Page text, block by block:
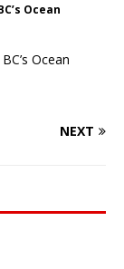
Ocean
Ocean
NEXT